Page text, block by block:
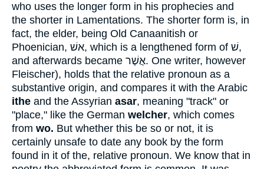
who uses the longer form in his prophecies and
the shorter in Lamentations. The shorter form is, in
fact, the elder, being Old Canaanitish or
Phoenician, אשׁ, which is a lengthened form of שׁ,
and afterwards became אֲשֶׁר. One writer, however
Fleischer), holds that the relative pronoun as a
substantive origin, and compares it with the Arabic
ithe and the Assyrian asar, meaning "track" or
"place," like the German welcher, which comes
from wo. But whether this be so or not, it is
certainly unsafe to date any book by the form
found in it of the, relative pronoun. We know that in